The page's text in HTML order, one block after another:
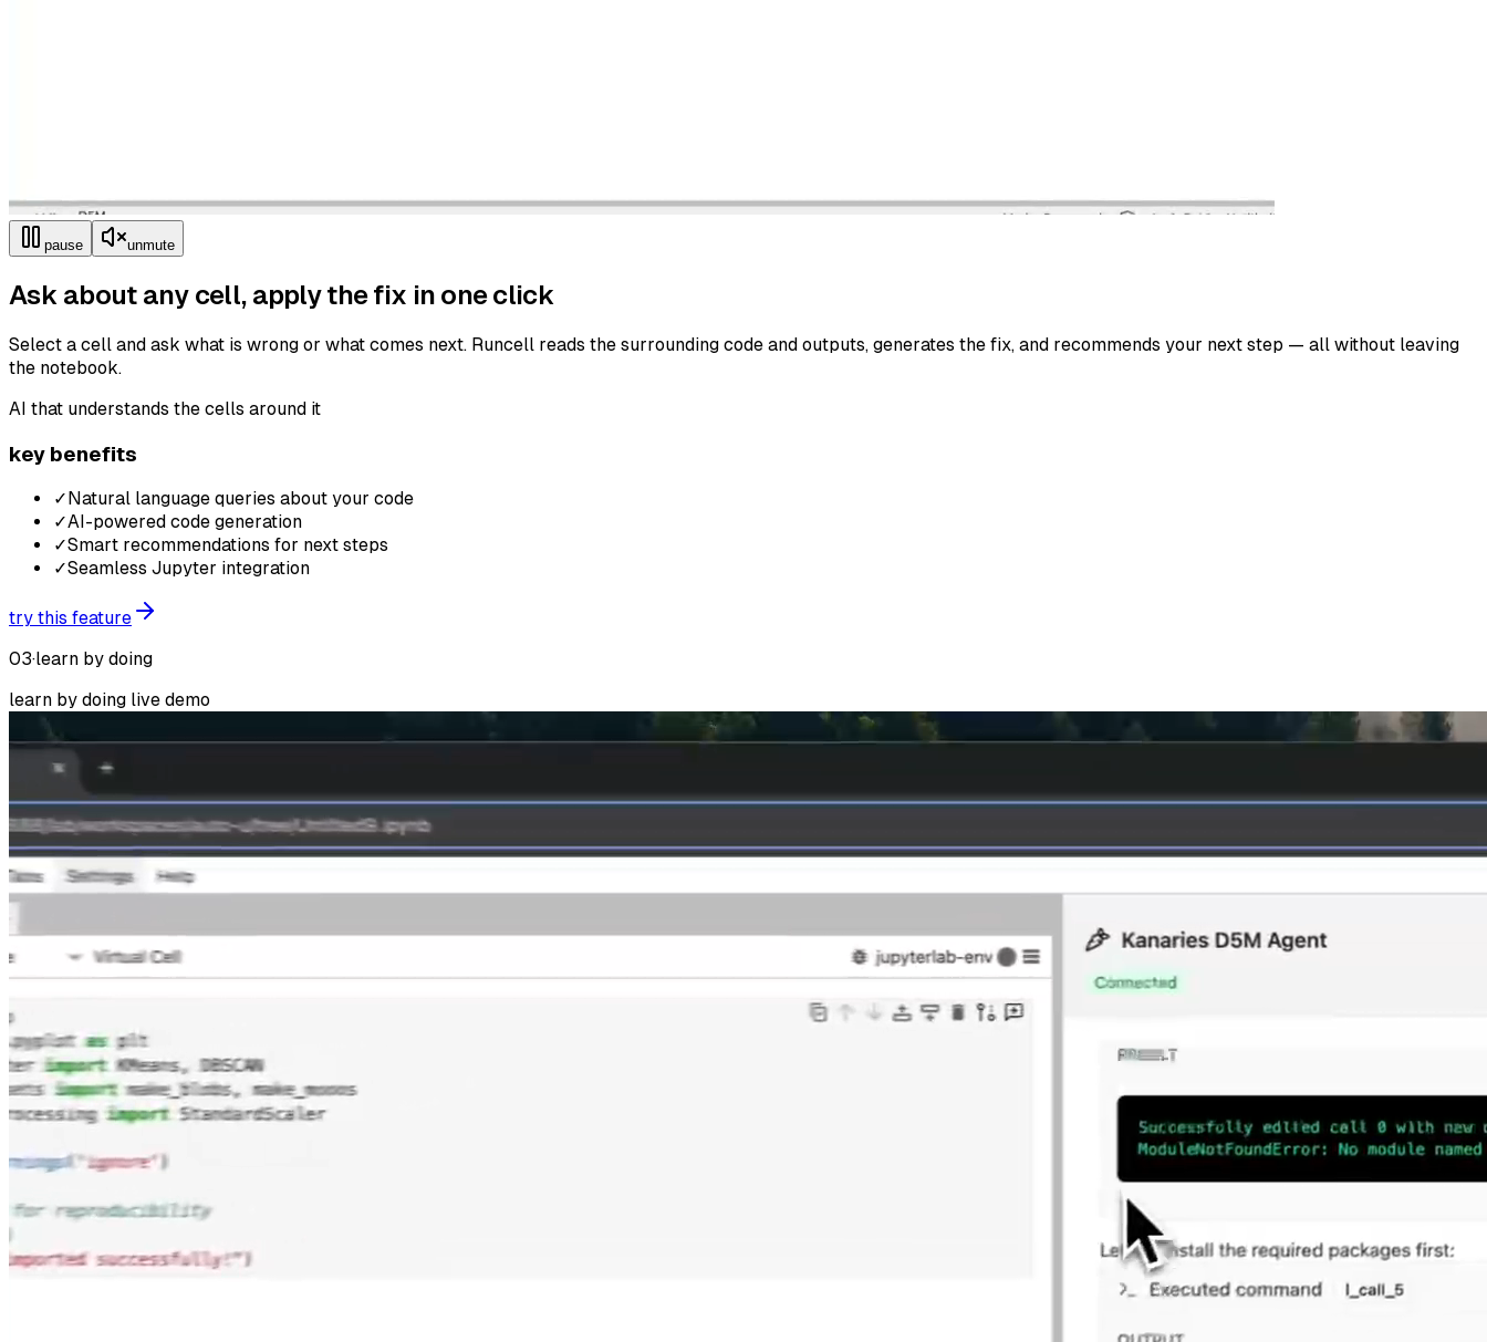
pause unmute
Ask about any cell, apply the fix in one click
Select a cell and ask what is wrong or what comes next. Runcell reads the surrounding code and outputs, generates the fix, and recommends your next step — all without leaving
the notebook.
AI that understands the cells around it
key benefits
✓ Natural language queries about your code
✓AI-powered code generation
✓Smart recommendations for next steps
✓Seamless Jupyter integration
try this feature
03·learn by doing
learn by doing live demo